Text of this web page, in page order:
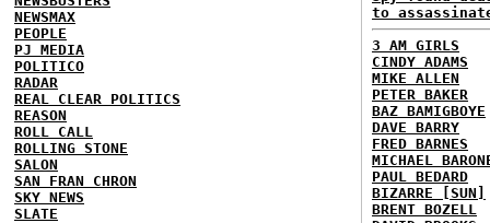
NEWSMAX
PEOPLE
PJ MEDIA
POLITICO
RADAR
REAL CLEAR POLITICS
REASON
ROLL CALL
ROLLING STONE
SALON
SAN FRAN CHRON
SKY NEWS
SLATE
to
3 AM GIRLS
CINDY ADAMS
MIKE ALLEN
PETER BAKER
BAZ BAMIGBOYE
DAVE BARRY
FRED BARNES
MICHAEL
PAUL BEDARD
BIZARRE [SUN]
BRENT BOZELL